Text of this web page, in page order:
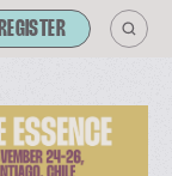
REGISTER